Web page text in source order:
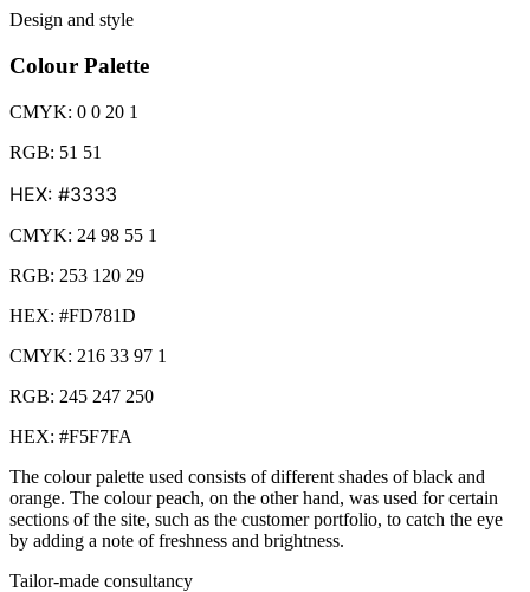
Design and style
Colour Palette
CMYK: 0 0 20 1
RGB: 51 51
HEX: #3333
CMYK: 24 98 55 1
RGB: 253 120 29
HEX: #FD781D
CMYK: 216 33 97 1
RGB: 245 247 250
HEX: #F5F7FA
The colour palette used consists of different shades of black and
orange. The colour peach, on the other hand, was used for certain
sections of the site, such as the customer portfolio, to catch the eye
by adding a note of freshness and brightness.
Tailor-made consultancy